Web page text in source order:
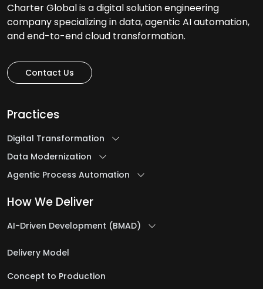
Charter Global is a digital solution engineering
company specializing in data, agentic AI automation,
and end-to-end cloud transformation.
Contact Us
Practices
Digital Transformation
Data Modernization
Agentic Process Automation
How We Deliver
AI-Driven Development (BMAD)
Delivery Model
Concept to Production